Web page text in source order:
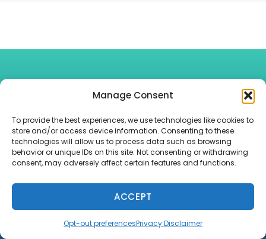
Manage Consent
To provide the best experiences, we use technologies like cookies to
store and/or access device information. Consenting to these
technologies will allow us to process data such as browsing
behavior or unique IDs on this site. Not consenting or withdrawing
consent, may adversely affect certain features and functions.
ACCEPT
Opt-out preferencesPrivacy Disclaimer
Looking For A Little Information On
Current Topics? View The LatestTax And
Financial News, Or Try OfFinancial
Calculators.
Free Consultation